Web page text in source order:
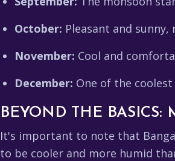
October: Pleasant and
November: Cool and
December: One of the
BEYOND THE BASICS:
It's important to note that
to be cooler and more humid